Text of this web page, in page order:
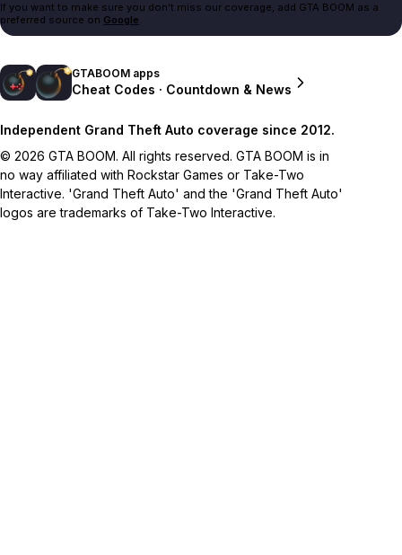
If you want to make sure you don't miss our coverage, add GTA BOOM as a
preferred source on Google.
GTABOOM apps
Cheat Codes · Countdown & News
Independent Grand Theft Auto coverage since 2012.
© 2026 GTA BOOM. All rights reserved. GTA BOOM is in
no way affiliated with Rockstar Games or Take-Two
Interactive. 'Grand Theft Auto' and the 'Grand Theft Auto'
logos are trademarks of Take-Two Interactive.